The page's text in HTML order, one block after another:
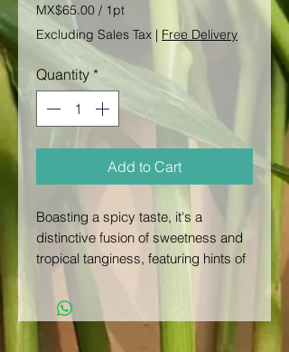
MX$65.00 / 1pt
MX$65.00
per
Pint
Excluding Sales Tax | Free Delivery
Quantity *
Add to Cart
Boasting a spicy taste, it's a
distinctive fusion of sweetness and
tropical tanginess, featuring hints of
quality of passion fruit imparts a
lively and vibrant character, setting it
apart from other tropical fruits.